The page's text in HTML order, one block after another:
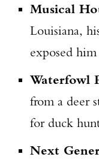
Musical
Louisiana,
exposed
Waterfowl
from a deer
for duck
Next